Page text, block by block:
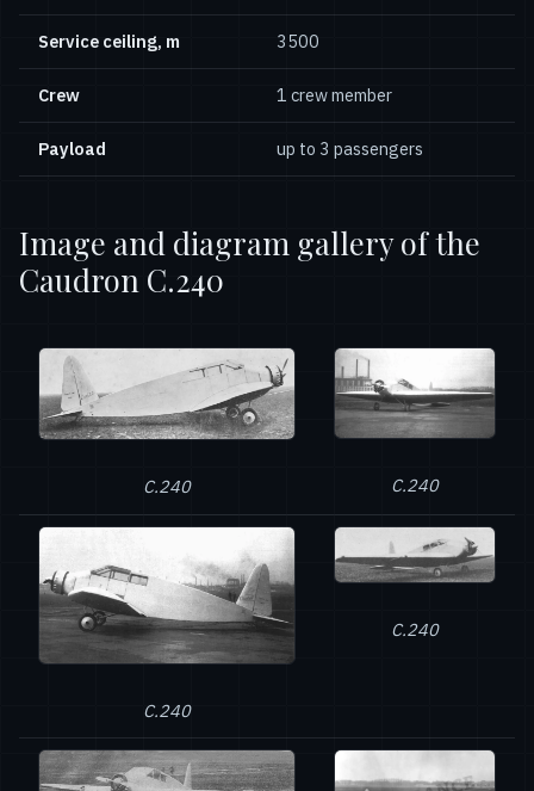
Service ceiling, m 3500
Crew 1 crew member
Payload up to 3 passengers
Image and diagram gallery of the
Caudron C.240
C.240 C.240
C.240
C.240